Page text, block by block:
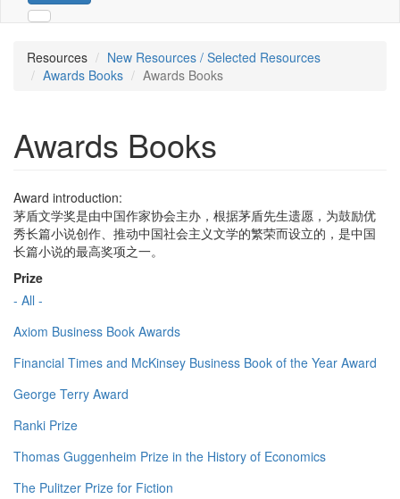
Resources
New Resources / Selected Resources
Awards Books
Awards Books
Awards Books
Award introduction:
茅盾文学奖是由中国作家协会主办，根据茅盾先生遗愿，为鼓励优
秀长篇小说创作、推动中国社会主义文学的繁荣而设立的，是中国
长篇小说的最高奖项之一。
Prize
- All -
Axiom Business Book Awards
Financial Times and McKinsey Business Book of the Year Award
George Terry Award
Ranki Prize
Thomas Guggenheim Prize in the History of Economics
The Pulitzer Prize for Fiction